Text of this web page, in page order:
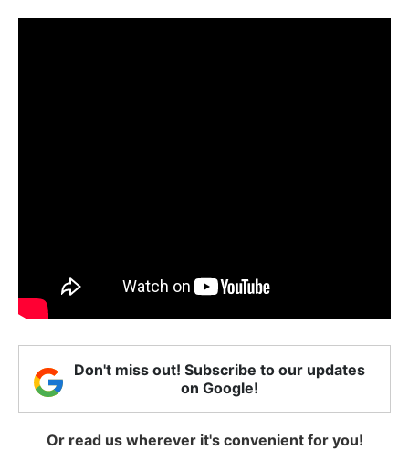
Don't miss out! Subscribe to our updates
on Google!
Or read us wherever it's convenient for you!